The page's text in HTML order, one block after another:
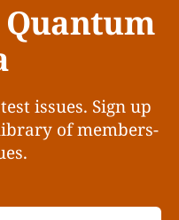
issues. Sign up
of members-